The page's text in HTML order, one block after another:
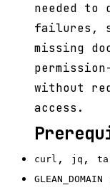
needed to
failures,
missing
without
access.
curl , jq ,
GLEAN_DOMAIN